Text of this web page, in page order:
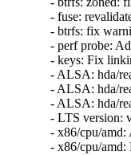
- fuse:
- btrfs: fix
- perf probe:
- keys: Fix
- ALSA: hda/
- ALSA: hda/
- ALSA: hda/
- LTS version:
- x86/cpu/
- x86/cpu/